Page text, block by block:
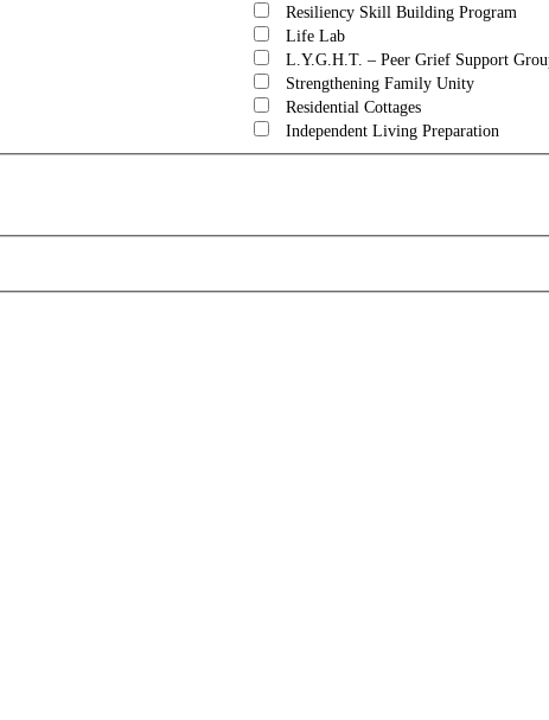
Resiliency Skill Building Program
Life Lab
L.Y.G.H.T. – Peer Grief Support
Strengthening Family Unity
Residential Cottages
Independent Living Preparation